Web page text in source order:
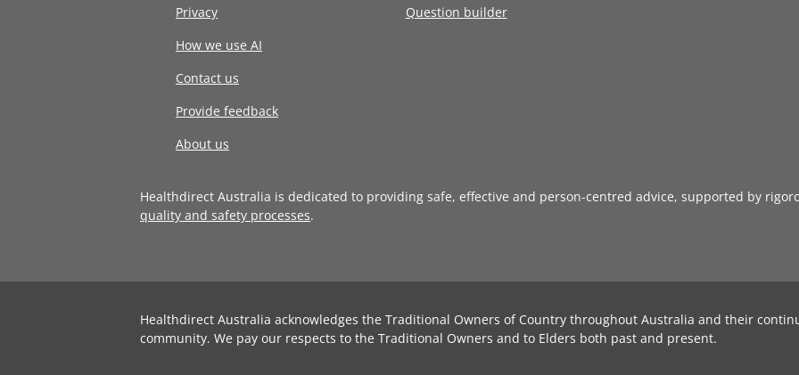
Privacy
How we use AI
Contact us
Provide feedback
About us
Question builder
Healthdirect Australia is dedicated to providing safe, effective and person-centred advice, supported by
quality and safety processes.
Healthdirect Australia acknowledges the Traditional Owners of Country throughout Australia and their
community. We pay our respects to the Traditional Owners and to Elders both past and present.